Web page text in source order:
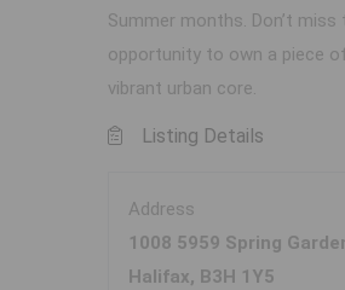
Summer months. Don’t miss
opportunity to own a piece
vibrant urban core.
Listing Details
Address
1008 5959 Spring
Halifax, B3H 1Y5